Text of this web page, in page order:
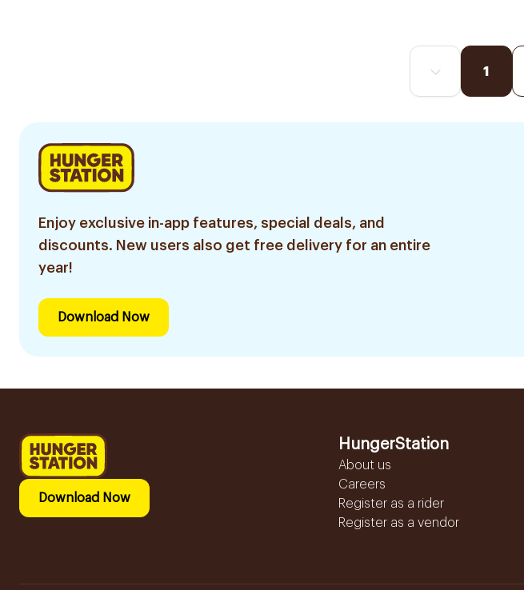
1
Enjoy exclusive in-app features, special deals, and
discounts. New users also get free delivery for an entire
year!
Download Now
Download Now
HungerStation
About us
Careers
Register as a rider
Register as a vendor